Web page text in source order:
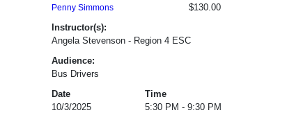
Penny Simmons
$130.00
Instructor(s):
Angela Stevenson - Region 4 ESC
Audience:
Bus Drivers
Date
Time
10/3/2025
5:30 PM - 9:30 PM